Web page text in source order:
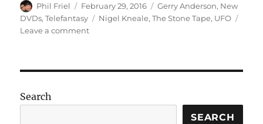
Author
Phil Friel
Posted
on
February 29, 2016 Categories
Gerry Anderson, New
DVDs,Telefantasy Tags
Nigel Kneale,The Stone Tape, UFO
Leave a commenton
Search
SEARCH